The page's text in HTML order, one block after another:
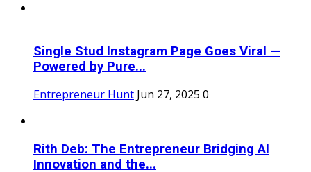
Single Stud Instagram Page Goes Viral —
Powered by Pure...
Entrepreneur Hunt Jun 27, 2025 0
Rith Deb: The Entrepreneur Bridging AI
Innovation and the...